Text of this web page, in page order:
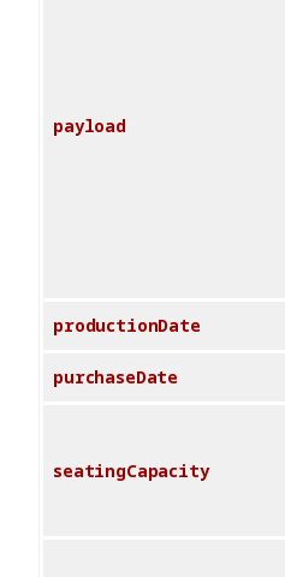
payload
productionDate
purchaseDate
seatingCapacity